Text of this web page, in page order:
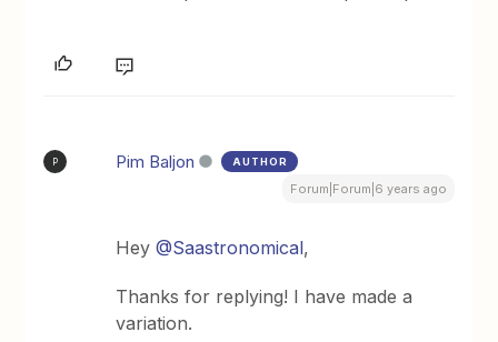
P Pim Baljon AUTHOR
Forum|Forum|6 years ago
Hey@Saastronomical,
Thanks for replying! I have made a
variation.